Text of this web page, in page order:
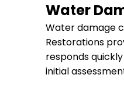
Water
Water damage
Restorations
responds
initial